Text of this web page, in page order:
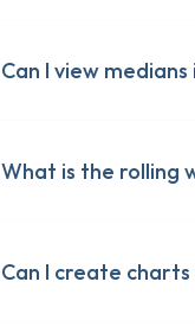
Explain a chart
Explain a chart
Can I view
What is the rolling
Can I create